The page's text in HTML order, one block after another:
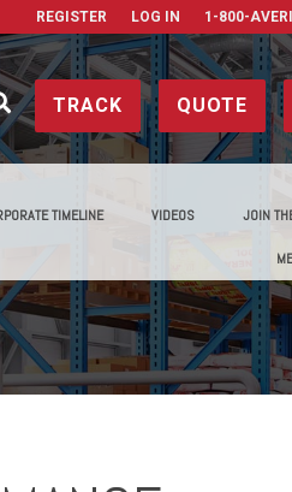
REGISTER LOG IN 1-800-
QUOTE
TRACK
TIMELINE VIDEOS JOIN